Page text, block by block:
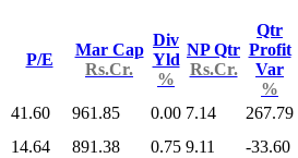
P/E
Mar Cap
Rs.Cr.
Div
Yld
%
NP Qtr
Rs.Cr.
Qtr
Profit
Var
%
41.60 961.85 0.00 7.14
267.79
14.64 891.38 0.75 9.11 -33.60